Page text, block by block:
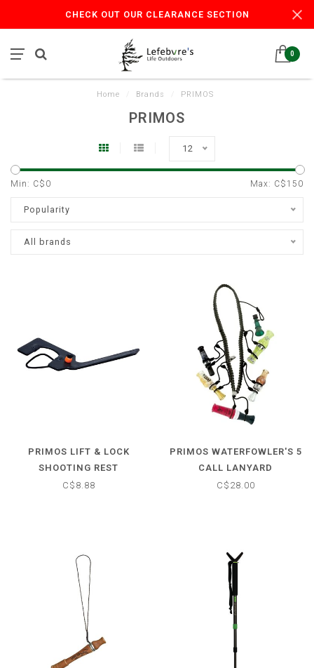
CHECK OUT OUR CLEARANCE SECTION
0
Home Brands PRIMOS
PRIMOS
12
Min: C$ 0 Max: C$150
Popularity
All brands
PRIMOS LIFT & LOCK
SHOOTING REST
C$8.88
PRIMOS WATERFOWLER'S 5
CALL LANYARD
C$28.00